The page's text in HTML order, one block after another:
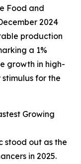
Food and
2024
production
a 1%
growth in high-
for the
Growing
stood out as the
in 2025.